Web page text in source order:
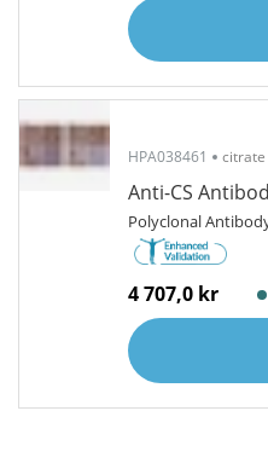
HPA038461 citrate
Anti-CS
Polyclonal
4 707,0 kr